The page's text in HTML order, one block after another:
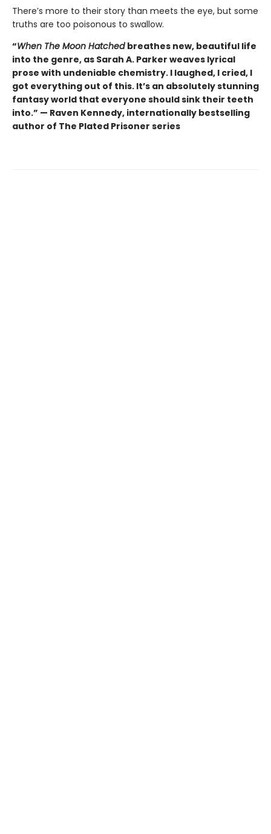
There’s more to their story than meets the eye, but some
truths are too poisonous to swallow.
“When The Moon Hatched breathes new, beautiful life
into the genre, as Sarah A. Parker weaves lyrical
prose with undeniable chemistry. I laughed, I cried, I
got everything out of this. It’s an absolutely stunning
fantasy world that everyone should sink their teeth
into.” — Raven Kennedy, internationally bestselling
author of The Plated Prisoner series